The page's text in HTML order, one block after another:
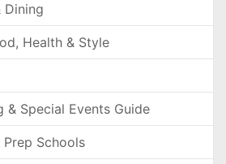
Dining
Health & Style
& Special Events Guide
Schools